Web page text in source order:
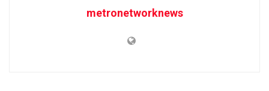
metronetworknews